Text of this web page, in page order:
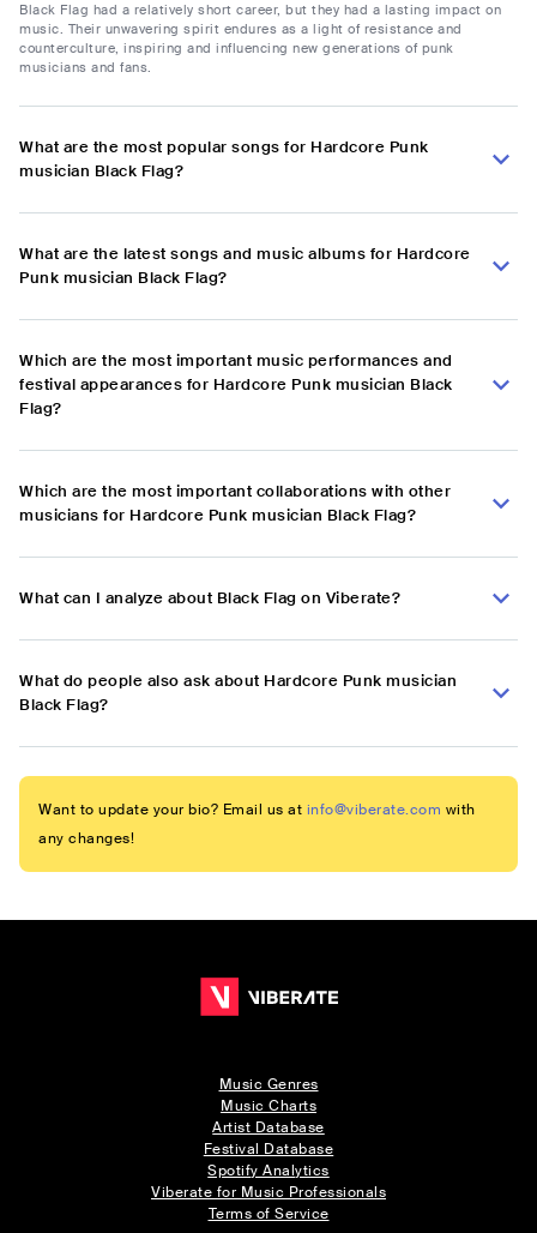
Black Flag had a relatively short career, but they had a lasting impact on
music. Their unwavering spirit endures as a light of resistance and
counterculture, inspiring and influencing new generations of punk
musicians and fans.
What are the most popular songs for Hardcore Punk
musician Black Flag?
What are the latest songs and music albums for Hardcore
Punk musician Black Flag?
Which are the most important music performances and
festival appearances for Hardcore Punk musician Black
Flag?
Which are the most important collaborations with other
musicians for Hardcore Punk musician Black Flag?
What can I analyze about Black Flag on Viberate?
What do people also ask about Hardcore Punk musician
Black Flag?
Want to update your bio? Email us at info@viberate.com with
any changes!
Music Genres
Music Charts
Artist Database
Festival Database
Spotify Analytics
Viberate for Music Professionals
Terms of Service